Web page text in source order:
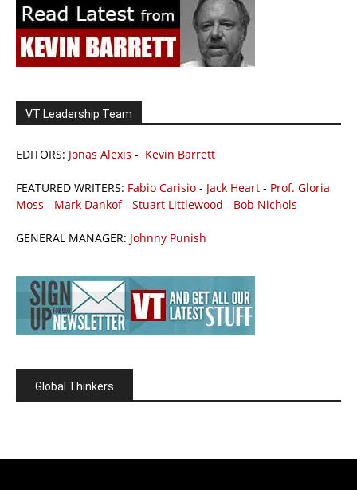
VT Leadership Team
EDITORS: Jonas Alexis - Kevin Barrett
FEATURED WRITERS: Fabio Carisio - Jack Heart - Prof. Gloria
Moss - Mark Dankof- Stuart Littlewood - Bob Nichols
GENERAL MANAGER: Johnny Punish
Global Thinkers